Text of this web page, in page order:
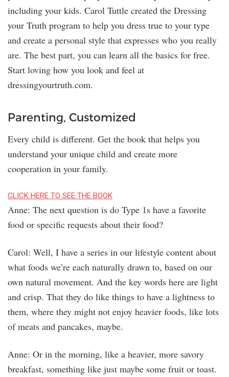
including your kids. Carol Tuttle created the Dressing
your Truth program to help you dress true to your type
and create a personal style that expresses who you really
are. The best part, you can learn all the basics for free.
Start loving how you look and feel at
dressingyourtruth.com.
Parenting, Customized
Every child is different. Get the book that helps you
understand your unique child and create more
cooperation in your family.
CLICK HERE TO SEE THE BOOK
Anne: The next question is do Type 1s have a favorite
food or specific requests about their food?
Carol: Well, I have a series in our lifestyle content about
what foods we’re each naturally drawn to, based on our
own natural movement. And the key words here are light
and crisp. That they do like things to have a lightness to
them, where they might not enjoy heavier foods, like lots
of meats and pancakes, maybe.
Anne: Or in the morning, like a heavier, more savory
breakfast, something like just maybe some fruit or toast.